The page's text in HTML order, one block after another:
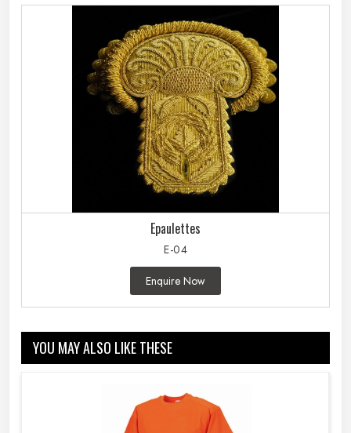
Epaulettes
E-04
Enquire Now
YOU MAY ALSO LIKE THESE